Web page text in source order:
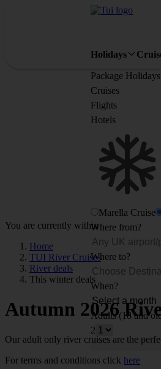
Holidays
Package Holidays
Cruises
Flights
Hotels
Marella Cruise
Where from?
Where to?
When?
Adults (18 and
2
You are currently within
Home
TUI River Cruises
River deals
This winter deals
Autumn 2026
Our adult only river cruises are the
For terms and conditions click here